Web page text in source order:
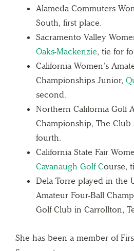
Alameda Commuters
South, first place.
Sacramento Valley
Oaks-Mackenzie, tie for
California Women’s
Championships Junior,
second.
Northern California Golf
Championship, The Club
fourth.
California State Fair
Cavanaugh Golf Course,
Dela Torre played in the
Amateur Four-Ball
Golf Club in Carrollton,
She has been a member of